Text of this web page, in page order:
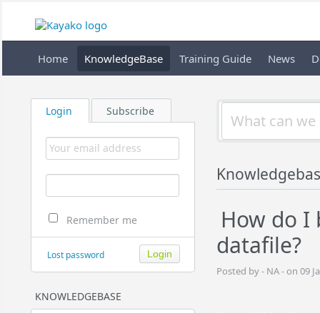
Home KnowledgeBase Training Guide News
Login Subscribe
Remember me
Lost password
KNOWLEDGEBASE
How do I
datafile?
Posted by - NA - on 09